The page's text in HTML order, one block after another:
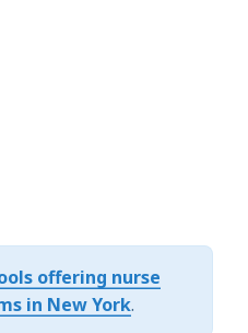
offering nurse
in New York.